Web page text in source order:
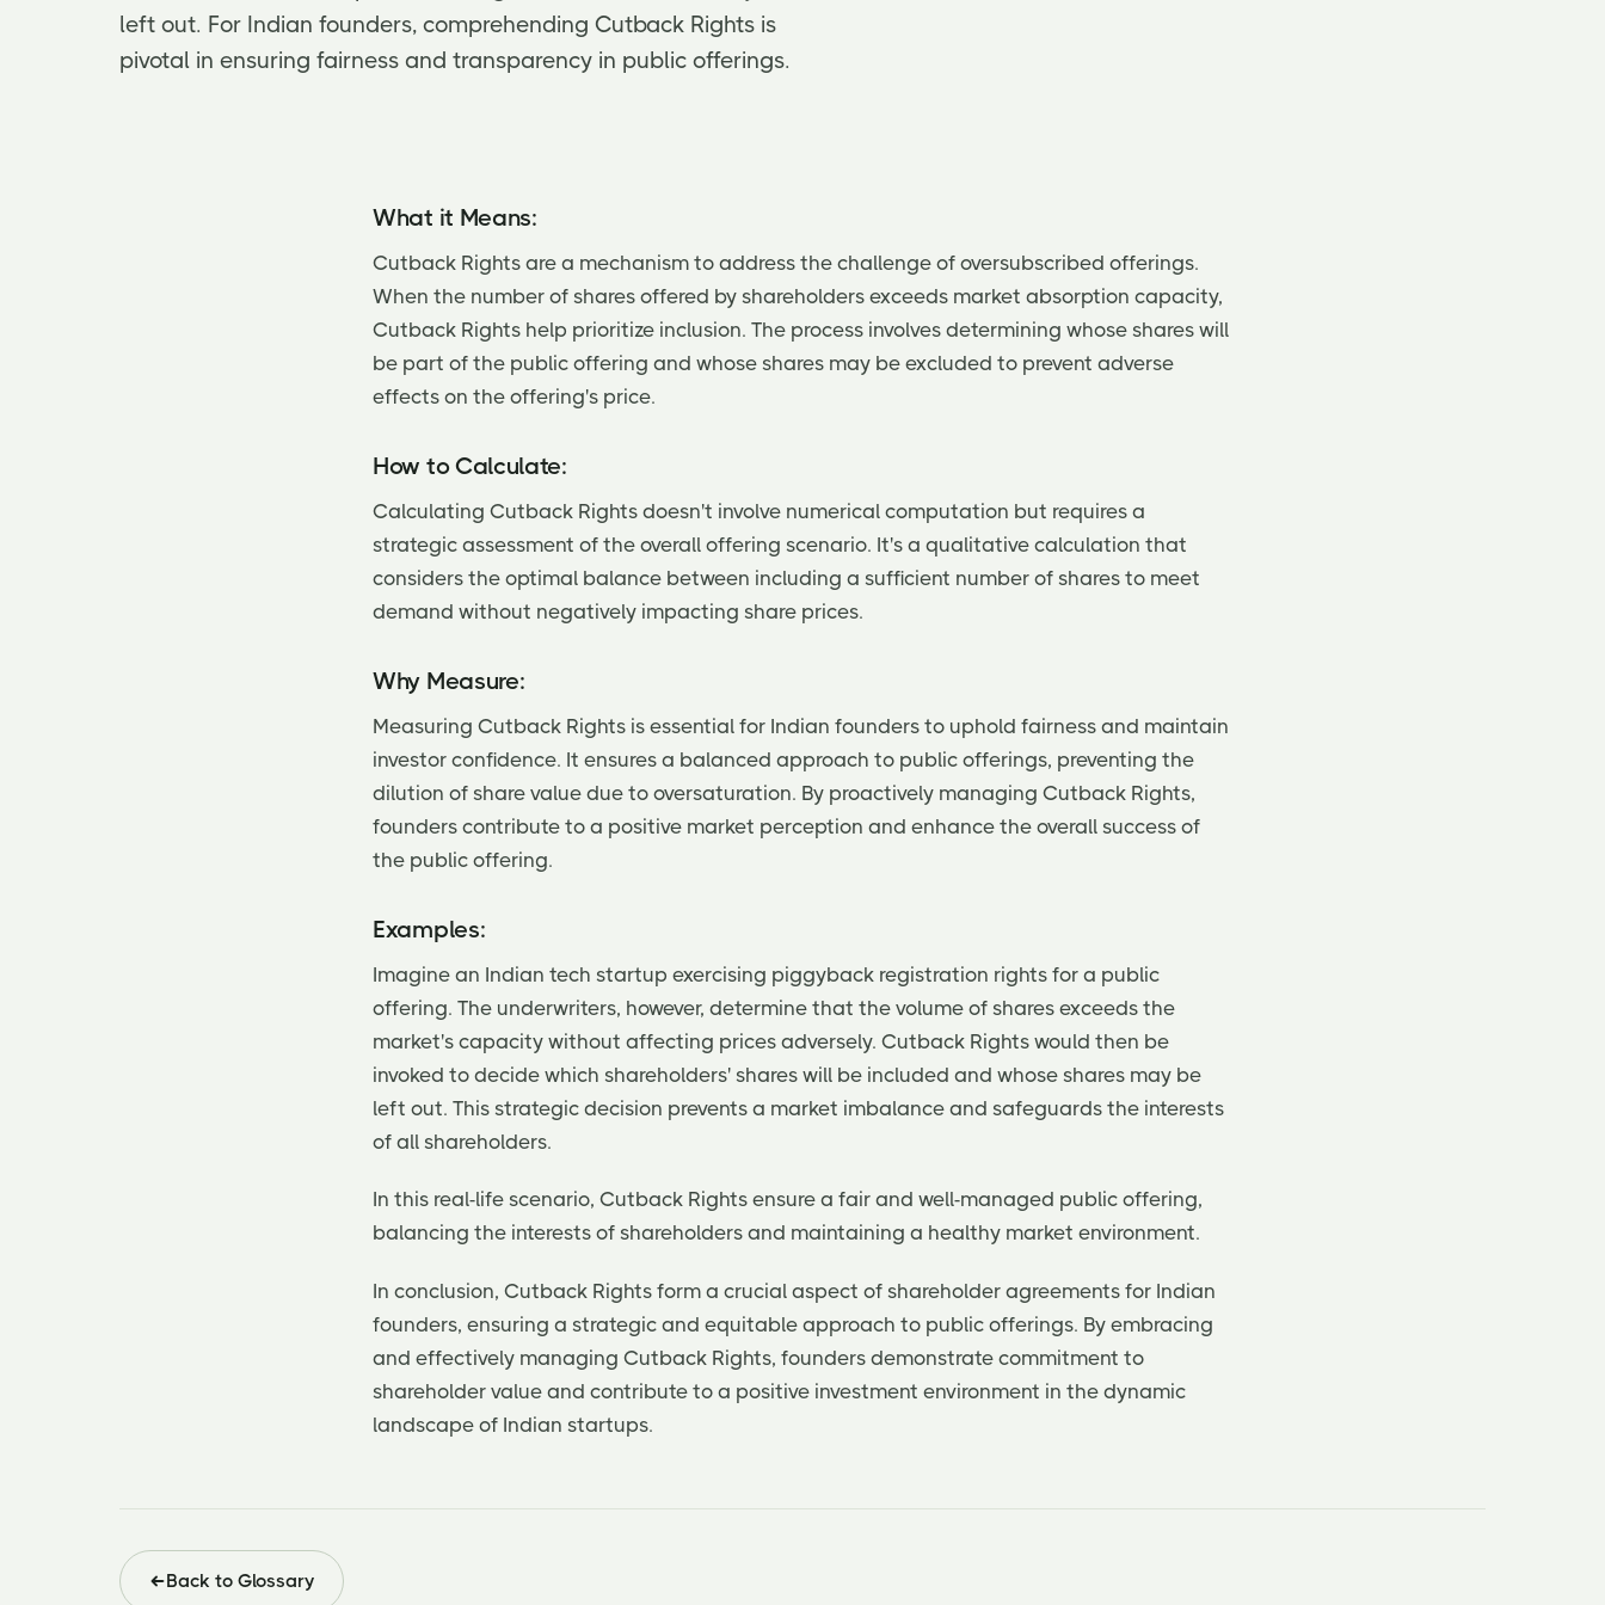
left out. For Indian founders, comprehending Cutback Rights is
pivotal in ensuring fairness and transparency in public offerings.
What it Means:
Cutback Rights are a mechanism to address the challenge of oversubscribed offerings.
When the number of shares offered by shareholders exceeds market absorption capacity,
Cutback Rights help prioritize inclusion. The process involves determining whose shares will
be part of the public offering and whose shares may be excluded to prevent adverse
effects on the offering's price.
How to Calculate:
Calculating Cutback Rights doesn't involve numerical computation but requires a
strategic assessment of the overall offering scenario. It's a qualitative calculation that
considers the optimal balance between including a sufficient number of shares to meet
demand without negatively impacting share prices.
Why Measure:
Measuring Cutback Rights is essential for Indian founders to uphold fairness and maintain
investor confidence. It ensures a balanced approach to public offerings, preventing the
dilution of share value due to oversaturation. By proactively managing Cutback Rights,
founders contribute to a positive market perception and enhance the overall success of
the public offering.
Examples:
Imagine an Indian tech startup exercising piggyback registration rights for a public
offering. The underwriters, however, determine that the volume of shares exceeds the
market's capacity without affecting prices adversely. Cutback Rights would then be
invoked to decide which shareholders' shares will be included and whose shares may be
left out. This strategic decision prevents a market imbalance and safeguards the interests
of all shareholders.
In this real-life scenario, Cutback Rights ensure a fair and well-managed public offering,
balancing the interests of shareholders and maintaining a healthy market environment.
In conclusion, Cutback Rights form a crucial aspect of shareholder agreements for Indian
founders, ensuring a strategic and equitable approach to public offerings. By embracing
and effectively managing Cutback Rights, founders demonstrate commitment to
shareholder value and contribute to a positive investment environment in the dynamic
landscape of Indian startups.
Back to Glossary